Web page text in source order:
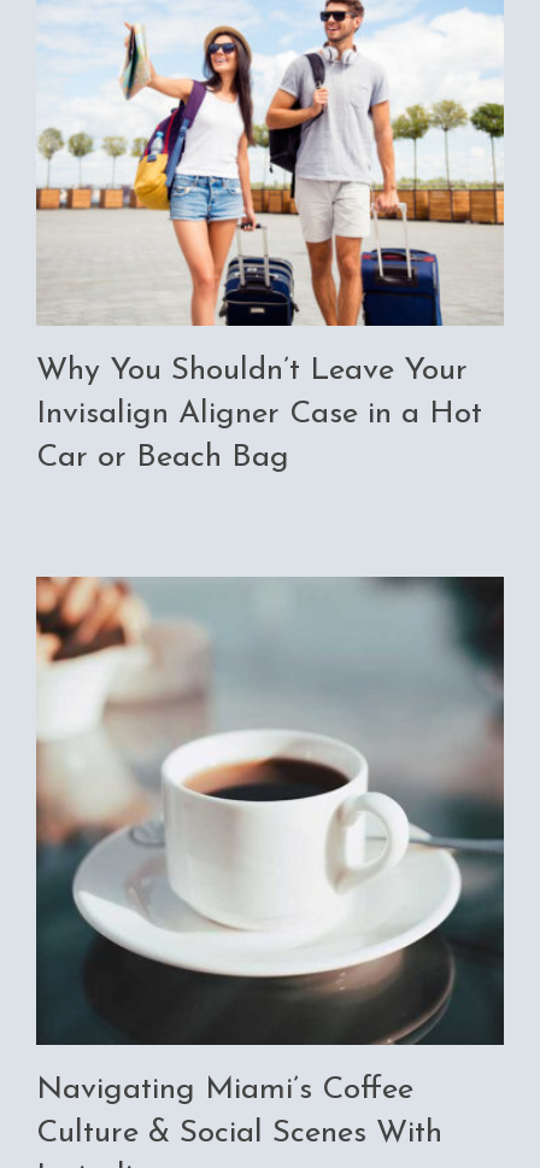
Why You Shouldn’t Leave Your
Invisalign Aligner Case in a Hot
Car or Beach Bag
Navigating Miami’s Coffee
Culture & Social Scenes With